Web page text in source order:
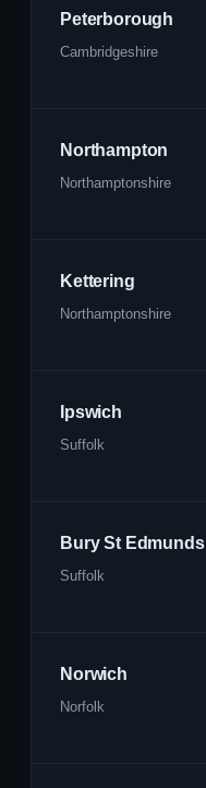
Peterborough
Cambridgeshire
Northampton
Northamptonshire
Kettering
Northamptonshire
Ipswich
Suffolk
Bury St Edmunds
Suffolk
Norwich
Norfolk